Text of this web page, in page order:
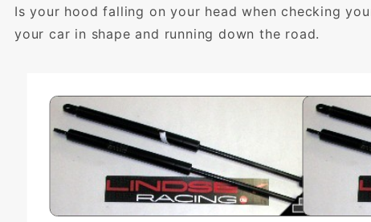
Is your hood falling on your head when checking
your car in shape and running down the road.